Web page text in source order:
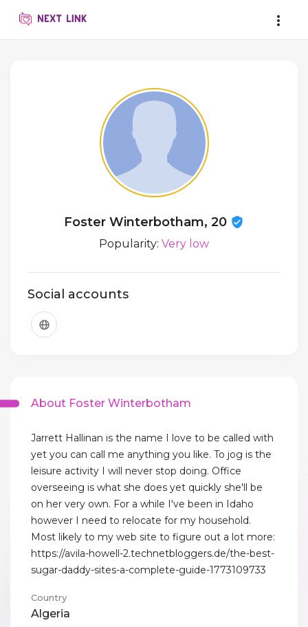
Foster Winterbotham, 20
Popularity: Very low
Social accounts
About Foster Winterbotham
Jarrett Hallinan is the name I love to be called with
yet you can call me anything you like. To jog is the
leisure activity I will never stop doing. Office
overseeing is what she does yet quickly she'll be
on her very own. For a while I've been in Idaho
however I need to relocate for my household.
Most likely to my web site to figure out a lot more:
https://avila-howell-2.technetbloggers.de/the-best-
sugar-daddy-sites-a-complete-guide-1773109733
Country
Algeria